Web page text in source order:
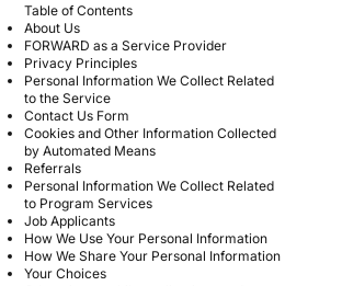
Table of Contents
About Us
FORWARD as a Service Provider
Privacy Principles
Personal Information We Collect Related
to the Service
Contact Us Form
Cookies and Other Information Collected
by Automated Means
Referrals
Personal Information We Collect Related
to Program Services
Job Applicants
How We Use Your Personal Information
How We Share Your Personal Information
Your Choices